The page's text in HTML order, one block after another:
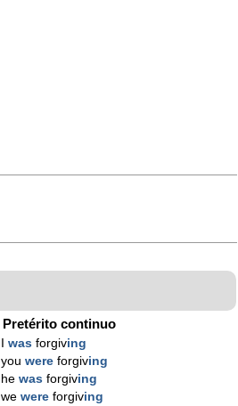
Pretérito continuo
was forgiving
you were forgiving
he was forgiving
we were forgiving